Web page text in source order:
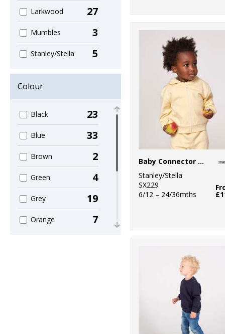
T-Shirts 8
Larkwood 27
Mumbles 3
Stanley/Stella 5
Colour
Black 23
Blue 33
Brown 2
Green 4
Grey 19
Orange 7
Baby Connector hoodie zip-through sweatshirt (STSB105)
Stanley/Stella
SX229
6/12 – 24/36mths